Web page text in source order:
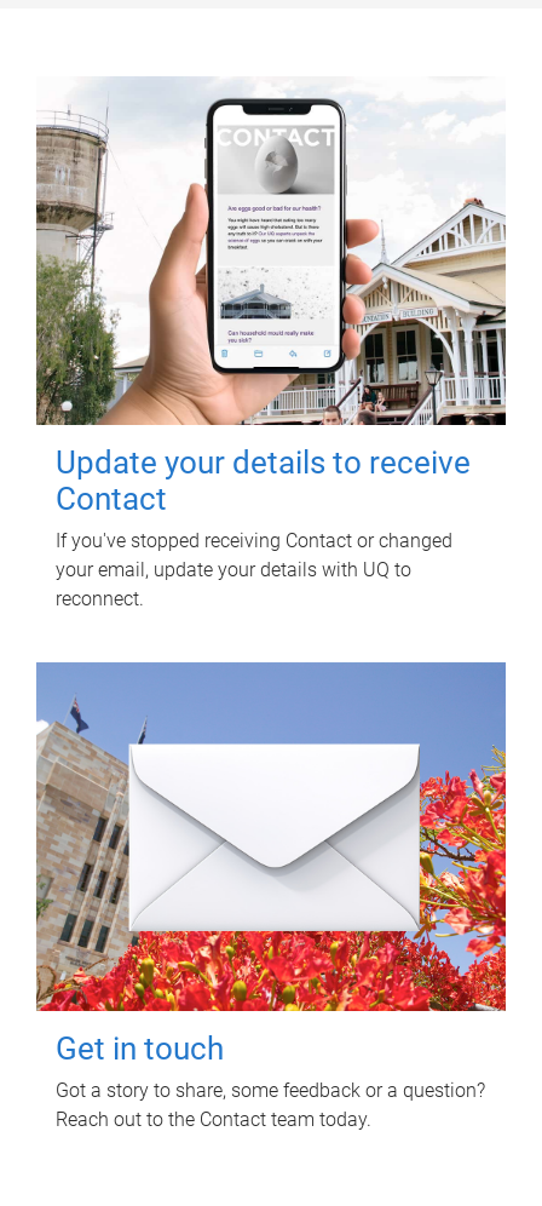
Update your details to receive
Contact
If you've stopped receiving Contact or changed
your email, update your details with UQ to
reconnect.
Get in touch
Got a story to share, some feedback or a question?
Reach out to the Contact team today.